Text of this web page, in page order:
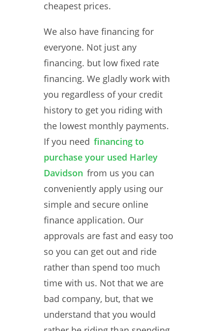
cheapest prices.
We also have financing for
everyone. Not just any
financing. but low fixed rate
financing. We gladly work with
you regardless of your credit
history to get you riding with
the lowest monthly payments.
If you need financing to
purchase your used Harley
Davidson from us you can
conveniently apply using our
simple and secure online
finance application. Our
approvals are fast and easy too
so you can get out and ride
rather than spend too much
time with us. Not that we are
bad company, but, that we
understand that you would